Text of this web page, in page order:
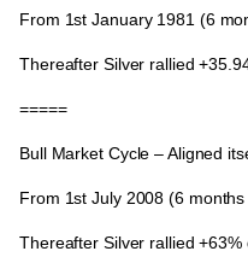
From 1st January 1981 (6
Thereafter Silver rallied
=====
Bull Market Cycle – Aligned
From 1st July 2008(6
Thereafter Silver rallied +63%